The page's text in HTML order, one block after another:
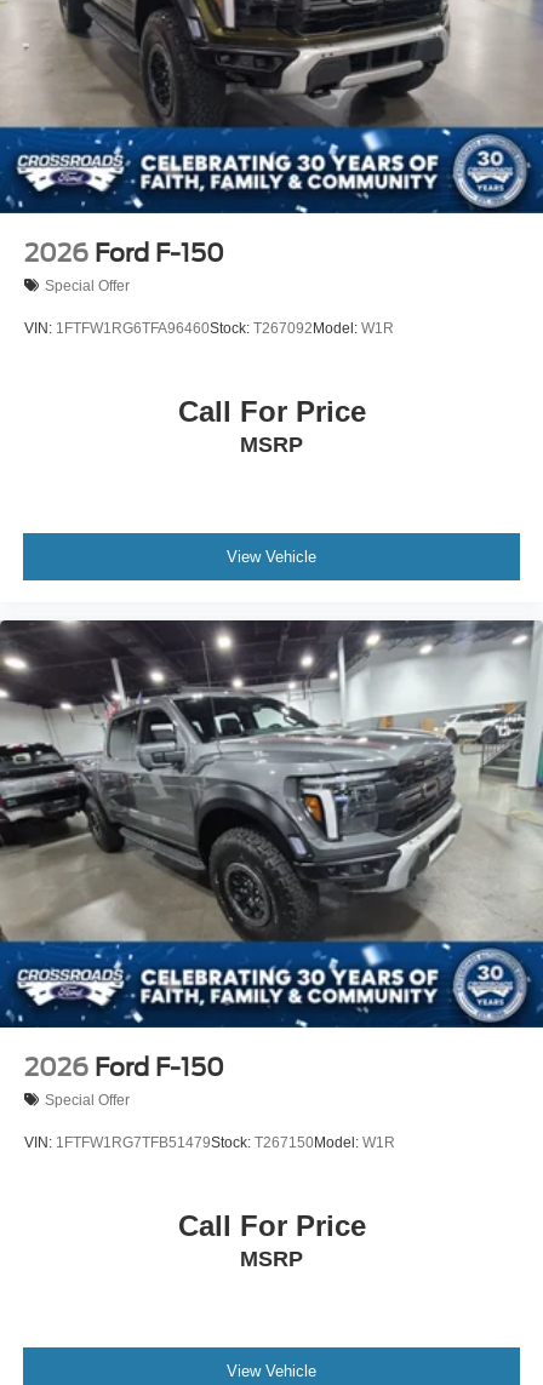
2026 Ford F-150
Special Offer
VIN: 1FTFW1RG6TFA96460Stock: T267092Model: W1R
Call For Price
MSRP
View Vehicle
2026 Ford F-150
Special Offer
VIN: 1FTFW1RG7TFB51479Stock: T267150Model: W1R
Call For Price
MSRP
View Vehicle